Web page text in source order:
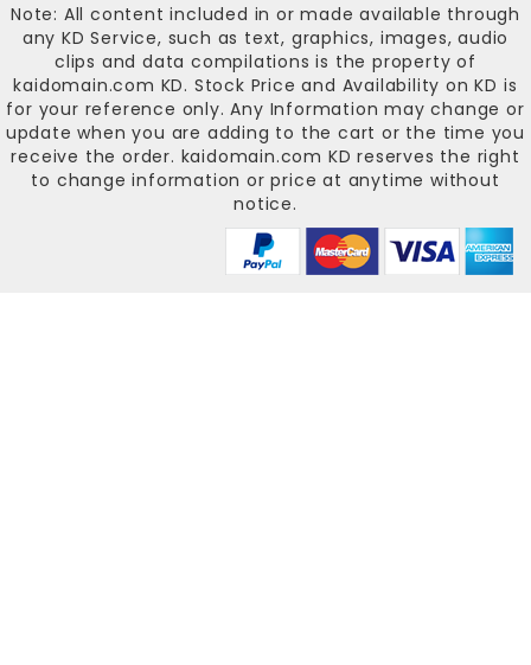
Note: All content included in or made available through
any KD Service, such as text, graphics, images, audio
clips and data compilations is the property of
kaidomain.com KD. Stock Price and Availability on KD is
for your reference only. Any Information may change or
update when you are adding to the cart or the time you
receive the order. kaidomain.com KD reserves the right
to change information or price at anytime without
notice.